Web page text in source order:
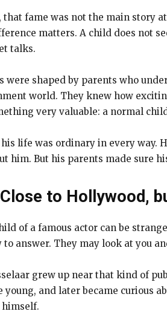
that fame was not the main story
matters. A child does not
talks.
were shaped by parents who
world. They knew how
very valuable: a normal
life was ordinary in every way.
him. But his parents made sure
to Hollywood,
of a famous actor can be
to answer. They may look at you
grew up near that kind of
young, and later became curious